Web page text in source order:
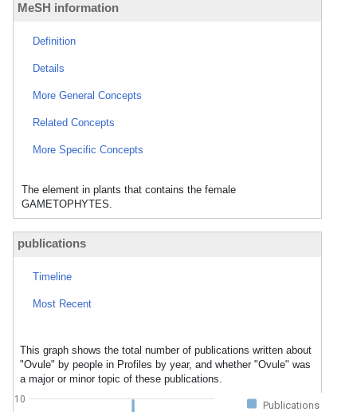
MeSH information
Definition
Details
More General Concepts
Related Concepts
More Specific Concepts
The element in plants that contains the female
GAMETOPHYTES.
publications
Timeline
Most Recent
This graph shows the total number of publications written about
"Ovule" by people in Profiles by year, and whether "Ovule" was
a major or minor topic of these publications.
Publications
10